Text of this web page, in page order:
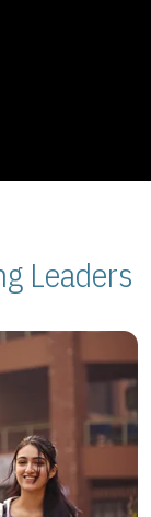
Leaders